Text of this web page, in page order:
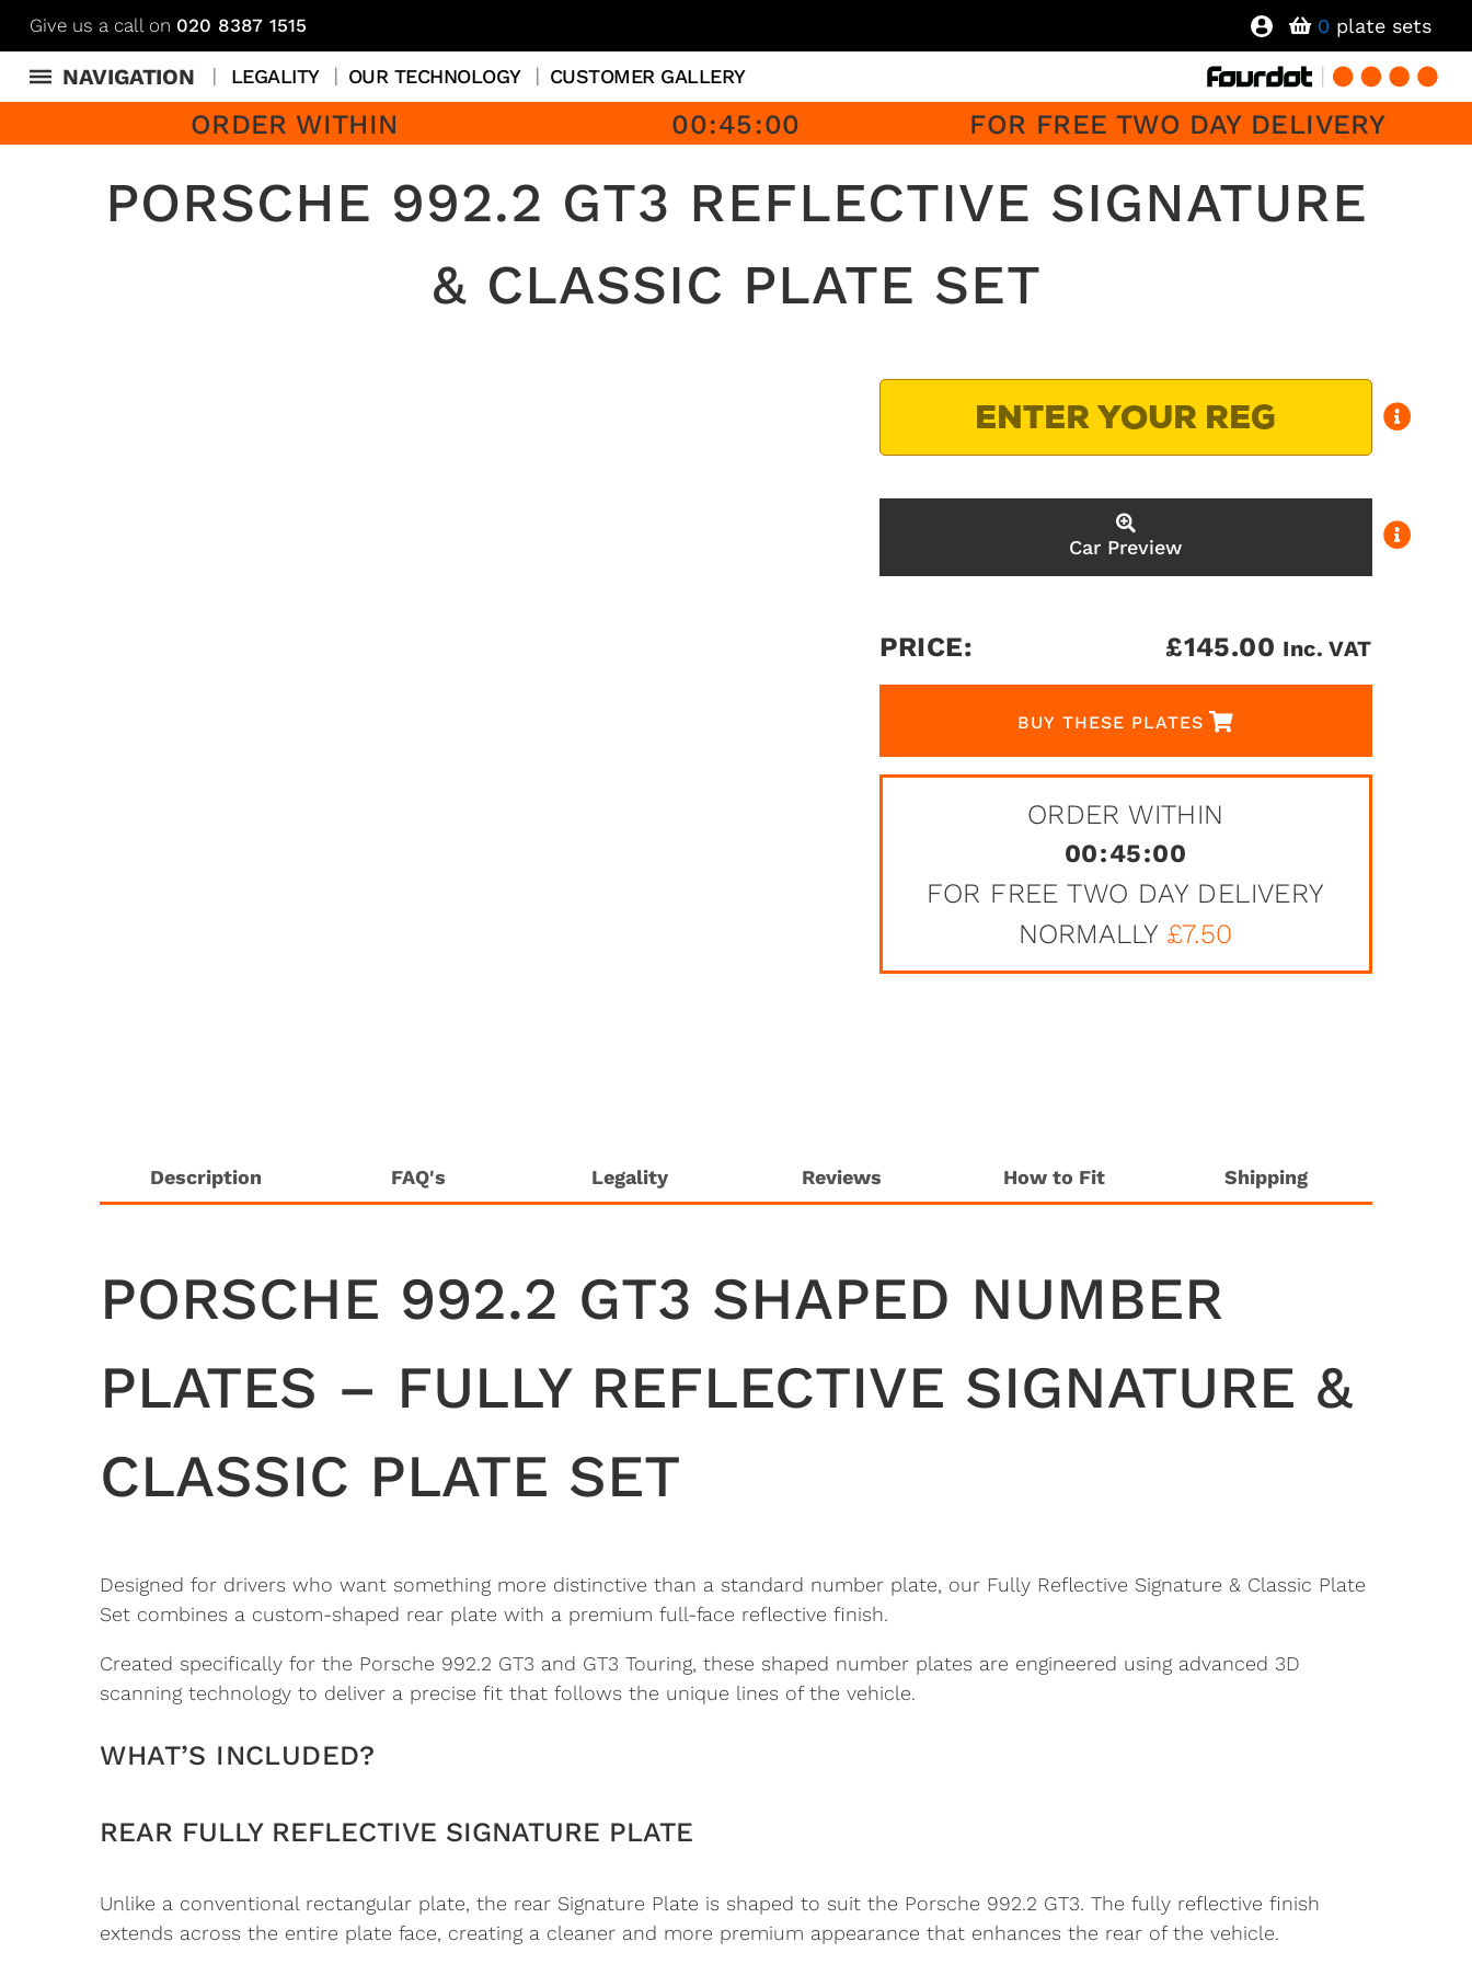
Give us a call on 020 8387 1515 0 plate sets
NAVIGATION LEGALITY OUR TECHNOLOGY CUSTOMER GALLERY
ORDER WITHIN 00:45:00 FOR FREE TWO DAY DELIVERY
PORSCHE 992.2 GT3 REFLECTIVE SIGNATURE
& CLASSIC PLATE SET
Car Preview
PRICE: £145.00 Inc. VAT
BUY THESE PLATES
ORDER WITHIN
00:45:00
FOR FREE TWO DAY DELIVERY
NORMALLY £7.50
Description FAQ's Legality Reviews How to Fit Shipping
PORSCHE 992.2 GT3 SHAPED NUMBER
PLATES – FULLY REFLECTIVE SIGNATURE &
CLASSIC PLATE SET
Designed for drivers who want something more distinctive than a standard number plate, our Fully Reflective Signature & Classic Plate
Set combines a custom-shaped rear plate with a premium full-face reflective finish.
Created specifically for the Porsche 992.2 GT3 and GT3 Touring, these shaped number plates are engineered using advanced 3D
scanning technology to deliver a precise fit that follows the unique lines of the vehicle.
WHAT’S INCLUDED?
REAR FULLY REFLECTIVE SIGNATURE PLATE
Unlike a conventional rectangular plate, the rear Signature Plate is shaped to suit the Porsche 992.2 GT3. The fully reflective finish
extends across the entire plate face, creating a cleaner and more premium appearance that enhances the rear of the vehicle.